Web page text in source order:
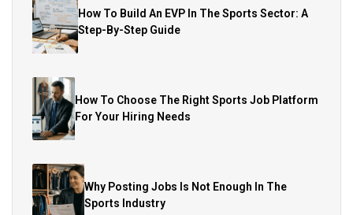
How To Build An EVP In The Sports Sector: A
Step-By-Step Guide
How To Choose The Right Sports Job Platform
For Your Hiring Needs
Why Posting Jobs Is Not Enough In The
Sports Industry